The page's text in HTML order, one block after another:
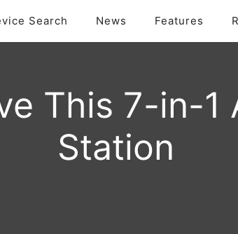
Search News Features
This 7-in-1
Station